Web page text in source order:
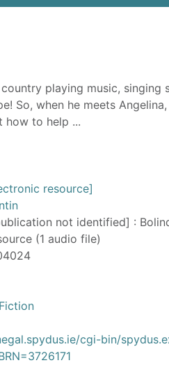
playing music, singing
So, when he meets
how to help ...
resource]
not identified] :
(1 audio file)
cgi-bin/